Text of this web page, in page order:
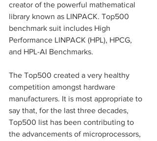
creator of the powerful mathematical
library known as LINPACK. Top500
benchmark suit includes High
Performance LINPACK (HPL), HPCG,
and HPL-AI Benchmarks.
The Top500 created a very healthy
competition amongst hardware
manufacturers. It is most appropriate to
say that, for the last three decades,
Top500 list has been contributing to
the advancements of microprocessors,